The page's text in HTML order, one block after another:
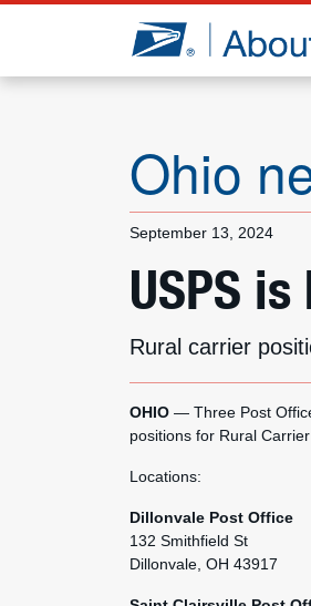
Jump to page content
Ohio
September 13, 2024
USPS
Rural carrier
OHIO — Three Post
positions for Rural
Locations:
Dillonvale Post Office
132 Smithfield St
Dillonvale, OH 43917